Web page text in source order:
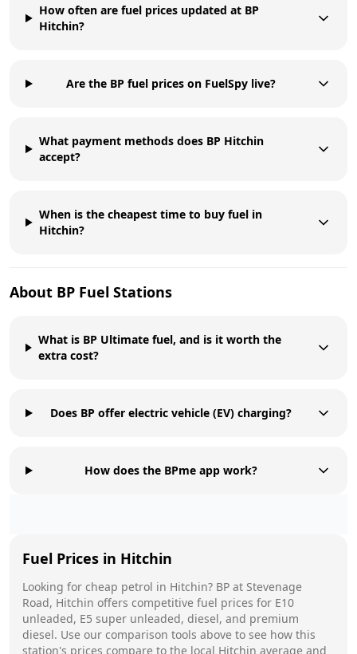
How often are fuel prices updated at BP
Hitchin?
Are the BP fuel prices on FuelSpy live?
What payment methods does BP Hitchin
accept?
When is the cheapest time to buy fuel in
Hitchin?
About BP Fuel Stations
What is BP Ultimate fuel, and is it worth the
extra cost?
Does BP offer electric vehicle (EV) charging?
How does the BPme app work?
Fuel Prices in Hitchin
Looking for cheap petrol in Hitchin? BP at Stevenage
Road, Hitchin offers competitive fuel prices for E10
unleaded, E5 super unleaded, diesel, and premium
diesel. Use our comparison tools above to see how this
station's prices compare to the local Hitchin average and